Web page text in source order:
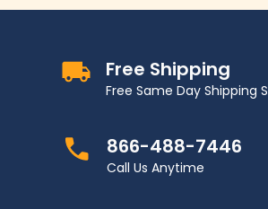
Free Shipping
Free Same Day Shipping
866-488-7446
Call Us Anytime